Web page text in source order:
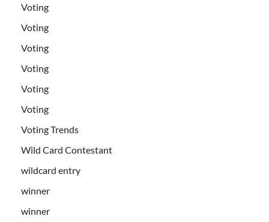
Voting
Voting
Voting
Voting
Voting
Voting
Voting Trends
Wild Card Contestant
wildcard entry
winner
winner